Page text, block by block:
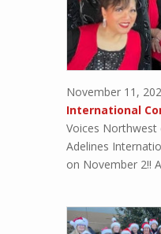
November 11,
Voices
Adelines
on November 2!!